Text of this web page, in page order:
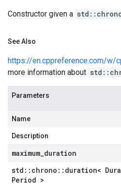
Constructor given a
See Also
https://en.cppreference.com/w/
more information about
Parameters
Name
Description
maximum duration
std :: chrono :: duration<
Period >